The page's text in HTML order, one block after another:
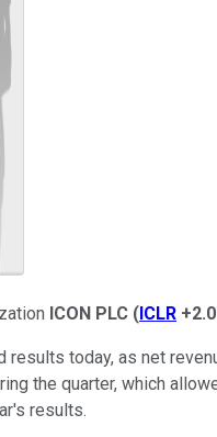
ICON PLC (ICLR
results today, as net
the quarter, which
results.